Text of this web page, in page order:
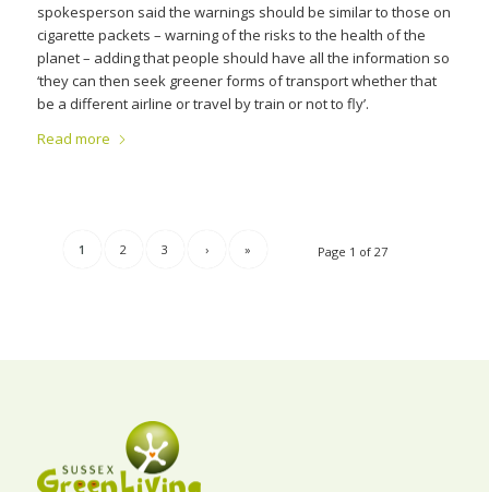
spokesperson said the warnings should be similar to those on
cigarette packets – warning of the risks to the health of the
planet – adding that people should have all the information so
‘they can then seek greener forms of transport whether that
be a different airline or travel by train or not to fly’.
Read more
Page 1 of 27
1 2 3 › »